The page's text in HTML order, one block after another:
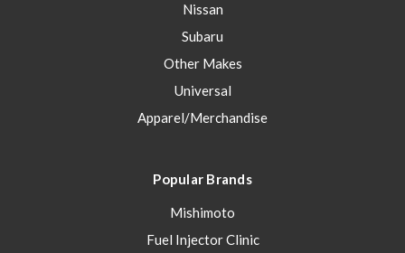
Nissan
Subaru
Other Makes
Universal
Apparel/Merchandise
Popular Brands
Mishimoto
Fuel Injector Clinic